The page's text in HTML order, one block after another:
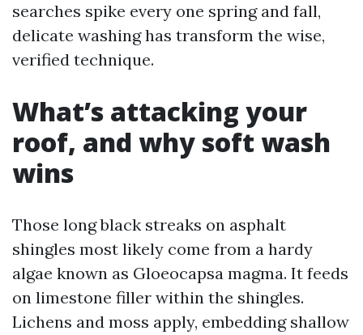
searches spike every one spring and fall,
delicate washing has transform the wise,
verified technique.
What’s attacking your
roof, and why soft wash
wins
Those long black streaks on asphalt
shingles most likely come from a hardy
algae known as Gloeocapsa magma. It feeds
on limestone filler within the shingles.
Lichens and moss apply, embedding shallow